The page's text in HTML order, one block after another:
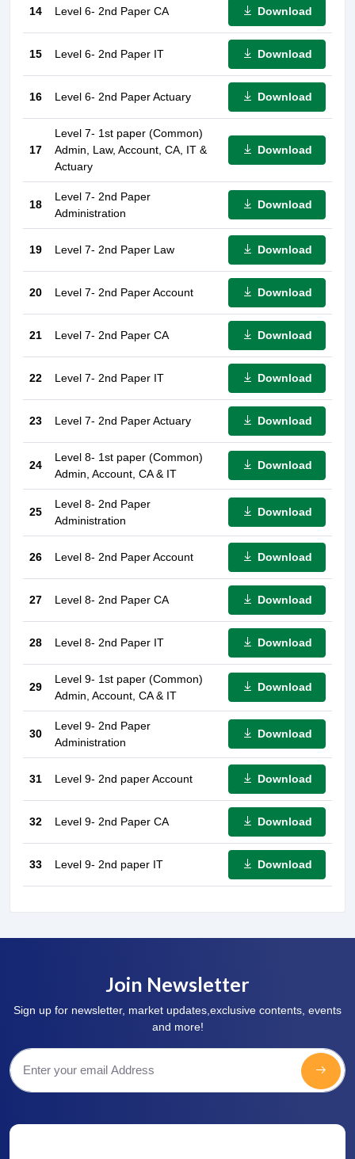
14 Level 6- 2nd Paper CA Download
15 Level 6- 2nd Paper IT Download
16 Level 6- 2nd Paper Actuary Download
17
Level 7- 1st paper (Common)
Admin, Law, Account, CA, IT &
Actuary
Download
18
Level 7- 2nd Paper
Administration
Download
19 Level 7- 2nd Paper Law Download
20 Level 7- 2nd Paper Account Download
21 Level 7- 2nd Paper CA Download
22 Level 7- 2nd Paper IT Download
23 Level 7- 2nd Paper Actuary Download
24
Level 8- 1st paper (Common)
Admin, Account, CA & IT
Download
25
Level 8- 2nd Paper
Administration
Download
26 Level 8- 2nd Paper Account Download
27 Level 8- 2nd Paper CA Download
28 Level 8- 2nd Paper IT Download
29
Level 9- 1st paper (Common)
Admin, Account, CA & IT
Download
30
Level 9- 2nd Paper
Administration
Download
31 Level 9- 2nd paper Account Download
32 Level 9- 2nd Paper CA Download
33 Level 9- 2nd paper IT Download
Join Newsletter
Sign up for newsletter, market updates,exclusive contents, events
and more!